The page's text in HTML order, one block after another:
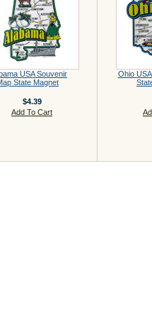
USA Souvenir
State Magnet
$4.39
Add To Cart
Ohio